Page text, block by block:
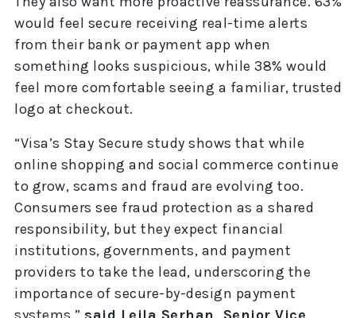
would feel secure receiving real-time alerts
from their bank or payment app when
something looks suspicious, while 38% would
feel more comfortable seeing a familiar, trusted
logo at checkout.
“Visa’s Stay Secure study shows that while
online shopping and social commerce continue
to grow, scams and fraud are evolving too.
Consumers see fraud protection as a shared
responsibility, but they expect financial
institutions, governments, and payment
providers to take the lead, underscoring the
importance of secure-by-design payment